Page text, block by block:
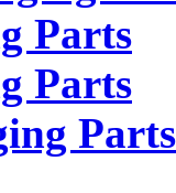
Parts
Parts
Parts